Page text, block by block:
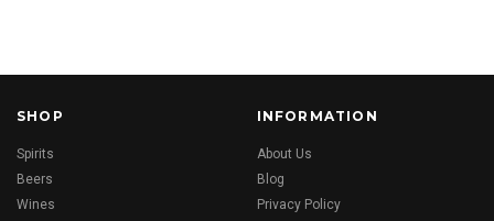
SHOP
Spirits
Beers
Wines
INFORMATION
About Us
Blog
Privacy Policy